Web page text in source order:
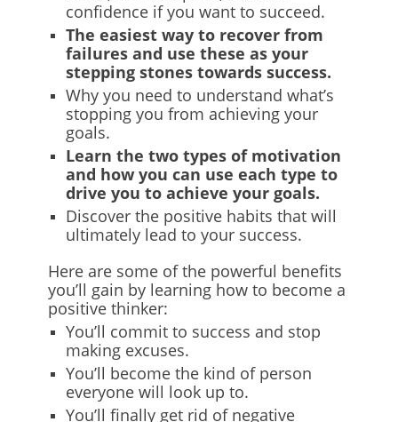
confidence if you want to succeed.
The easiest way to recover from
failures and use these as your
stepping stones towards success.
Why you need to understand what’s
stopping you from achieving your
goals.
Learn the two types of motivation
and how you can use each type to
drive you to achieve your goals.
Discover the positive habits that will
ultimately lead to your success.
Here are some of the powerful benefits
you’ll gain by learning how to become a
positive thinker:
You’ll commit to success and stop
making excuses.
You’ll become the kind of person
everyone will look up to.
You’ll finally get rid of negative